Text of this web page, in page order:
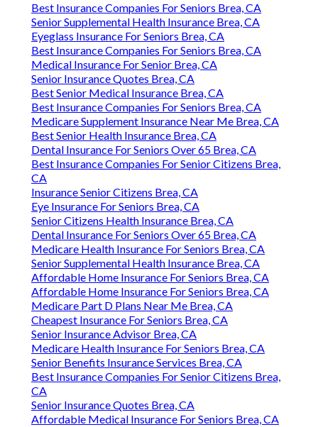
Best Insurance Companies For Seniors Brea, CA
Senior Supplemental Health Insurance Brea, CA
Eyeglass Insurance For Seniors Brea, CA
Best Insurance Companies For Seniors Brea, CA
Medical Insurance For Senior Brea, CA
Senior Insurance Quotes Brea, CA
Best Senior Medical Insurance Brea, CA
Best Insurance Companies For Seniors Brea, CA
Medicare Supplement Insurance Near Me Brea, CA
Best Senior Health Insurance Brea, CA
Dental Insurance For Seniors Over 65 Brea, CA
Best Insurance Companies For Senior Citizens Brea,
CA
Insurance Senior Citizens Brea, CA
Eye Insurance For Seniors Brea, CA
Senior Citizens Health Insurance Brea, CA
Dental Insurance For Seniors Over 65 Brea, CA
Medicare Health Insurance For Seniors Brea, CA
Senior Supplemental Health Insurance Brea, CA
Affordable Home Insurance For Seniors Brea, CA
Affordable Home Insurance For Seniors Brea, CA
Medicare Part D Plans Near Me Brea, CA
Cheapest Insurance For Seniors Brea, CA
Senior Insurance Advisor Brea, CA
Medicare Health Insurance For Seniors Brea, CA
Senior Benefits Insurance Services Brea, CA
Best Insurance Companies For Senior Citizens Brea,
CA
Senior Insurance Quotes Brea, CA
Affordable Medical Insurance For Seniors Brea, CA